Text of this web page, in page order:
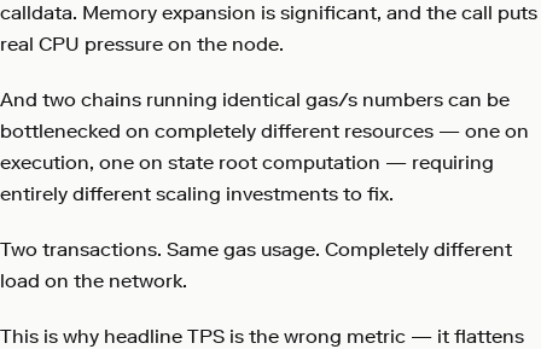
calldata. Memory expansion is significant, and the call puts
real CPU pressure on the node.
And two chains running identical gas/s numbers can be
bottlenecked on completely different resources — one on
execution, one on state root computation — requiring
entirely different scaling investments to fix.
Two transactions. Same gas usage. Completely different
load on the network.
This is why headline TPS is the wrong metric — it flattens